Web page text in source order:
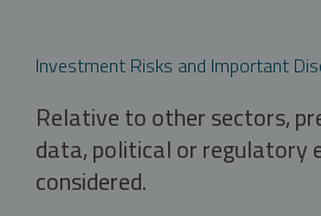
Investment Risks and Important
Relative to other sectors,
data, political or regulatory
considered.